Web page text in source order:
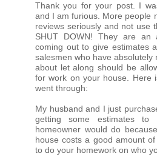
Thank you for your post. I
and I am furious. More people
reviews seriously and not use
SHUT DOWN! They are an
coming out to give estimates
salesmen who have absolutely
about let along should be
for work on your house. Here
went through:
My husband and I just
getting some estimates to
homeowner would do
house costs a good amount
to do your homework on who